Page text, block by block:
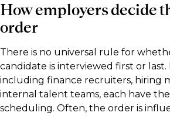
How employers decide
order
There is no universal rule for
candidate is interviewed first or last.
including finance recruiters, hiring
internal talent teams, each have
scheduling. Often, the order is